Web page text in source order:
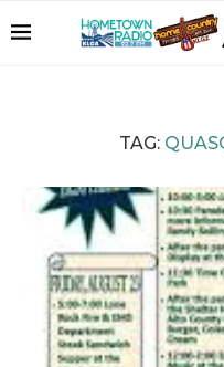
TAG: